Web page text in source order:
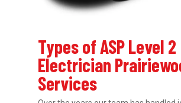
Types of ASP Level 2
Electrician
Services